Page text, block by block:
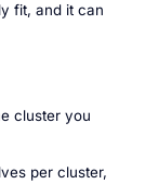
fit, and it can
cluster you
per cluster,